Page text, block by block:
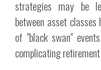
strategies may be
between asset
of "black swan"
complicating